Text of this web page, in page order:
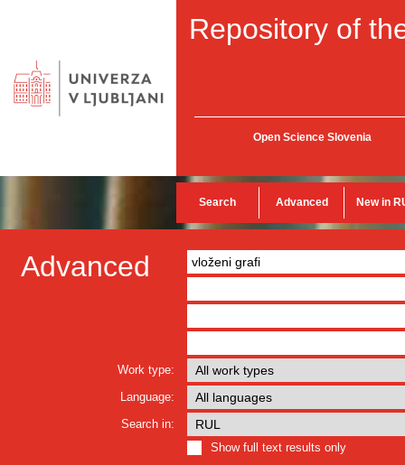
Repository of
Open Science Slovenia
Search Advanced New in
Advanced
Work type:
Language:
Search in:
Show full text results only